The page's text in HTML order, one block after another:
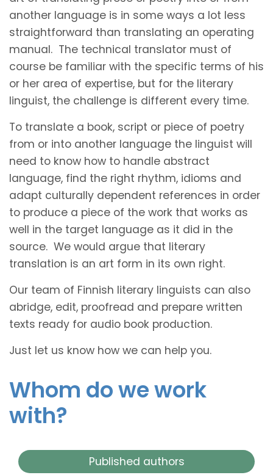
another language is in some ways a lot less
straightforward than translating an operating
manual. The technical translator must of
course be familiar with the specific terms of his
or her area of expertise, but for the literary
linguist, the challenge is different every time.
To translate a book, script or piece of poetry
from or into another language the linguist will
need to know how to handle abstract
language, find the right rhythm, idioms and
adapt culturally dependent references in order
to produce a piece of the work that works as
well in the target language as it did in the
source. We would argue that literary
translation is an art form in its own right.
Our team of Finnish literary linguists can also
abridge, edit, proofread and prepare written
texts ready for audio book production.
Just let us know how we can help you.
Whom do we work
with?
Published authors